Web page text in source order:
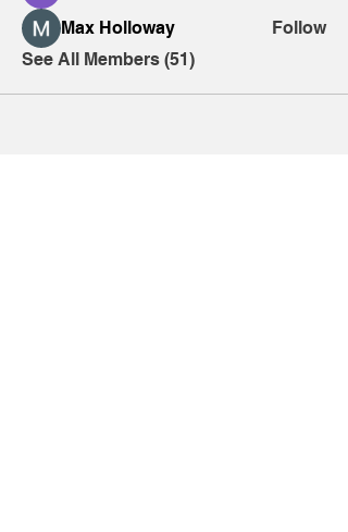
Max Holloway
Follow
See All Members (51)